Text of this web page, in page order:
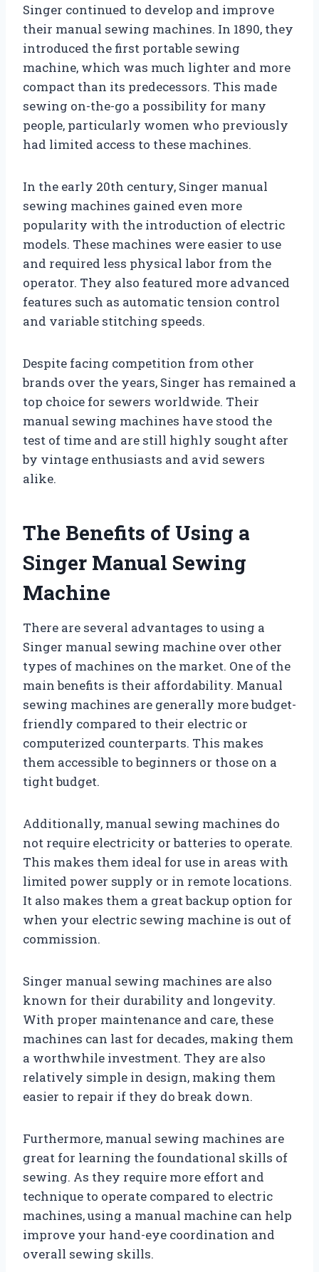
Singer continued to develop and improve
their manual sewing machines. In 1890, they
introduced the first portable sewing
machine, which was much lighter and more
compact than its predecessors. This made
sewing on-the-go a possibility for many
people, particularly women who previously
had limited access to these machines.
In the early 20th century, Singer manual
sewing machines gained even more
popularity with the introduction of electric
models. These machines were easier to use
and required less physical labor from the
operator. They also featured more advanced
features such as automatic tension control
and variable stitching speeds.
Despite facing competition from other
brands over the years, Singer has remained a
top choice for sewers worldwide. Their
manual sewing machines have stood the
test of time and are still highly sought after
by vintage enthusiasts and avid sewers
alike.
The Benefits of Using a
Singer Manual Sewing
Machine
There are several advantages to using a
Singer manual sewing machine over other
types of machines on the market. One of the
main benefits is their affordability. Manual
sewing machines are generally more budget-
friendly compared to their electric or
computerized counterparts. This makes
them accessible to beginners or those on a
tight budget.
Additionally, manual sewing machines do
not require electricity or batteries to operate.
This makes them ideal for use in areas with
limited power supply or in remote locations.
It also makes them a great backup option for
when your electric sewing machine is out of
commission.
Singer manual sewing machines are also
known for their durability and longevity.
With proper maintenance and care, these
machines can last for decades, making them
a worthwhile investment. They are also
relatively simple in design, making them
easier to repair if they do break down.
Furthermore, manual sewing machines are
great for learning the foundational skills of
sewing. As they require more effort and
technique to operate compared to electric
machines, using a manual machine can help
improve your hand-eye coordination and
overall sewing skills.